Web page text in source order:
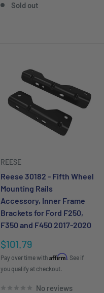
Sold out
REESE
Reese 30182 - Fifth Wheel
Mounting Rails
Accessory, Inner Frame
Brackets for Ford F250,
F350 and F450 2017-2020
Sale
price
$101.79
Pay over time with Affirm. See if
you qualify at checkout.
No reviews